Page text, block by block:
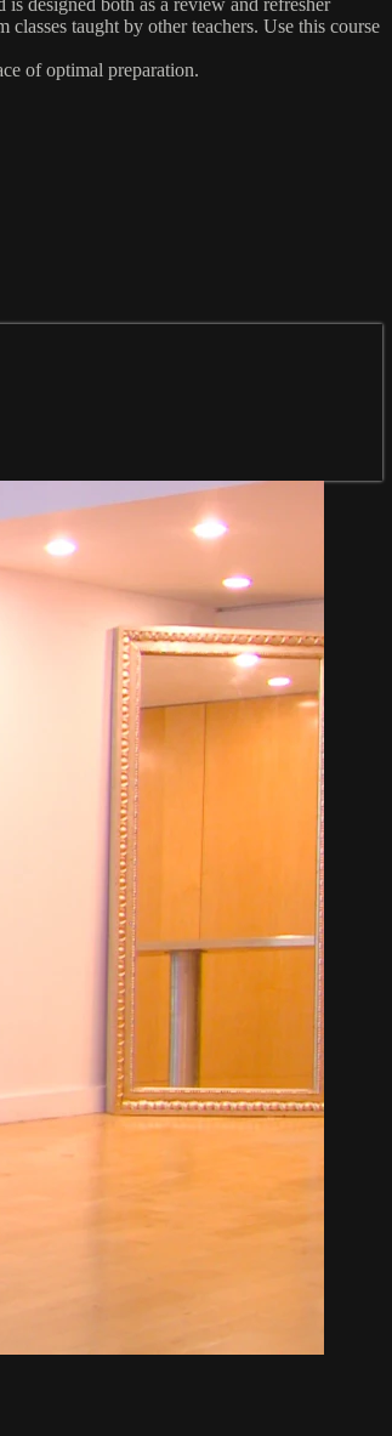
designed both as a review and refresher
taught by other teachers. Use this course
of optimal preparation.